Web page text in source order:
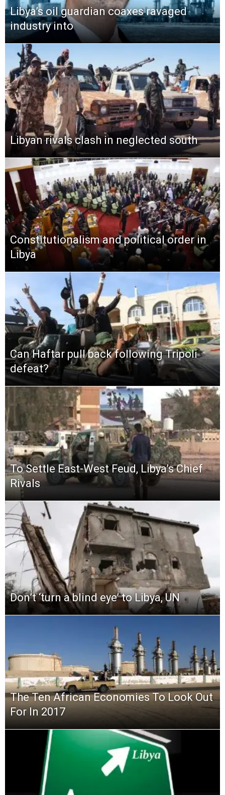
Libya’s oil guardian coaxes ravaged
industry into
Libyan rivals clash in neglected south
Constitutionalism and political order in
Libya
Can Haftar pull back following Tripoli
defeat?
To Settle East-West Feud, Libya’s Chief
Rivals
Don’t ‘turn a blind eye’ to Libya, UN
The Ten African Economies To Look Out
For In 2017